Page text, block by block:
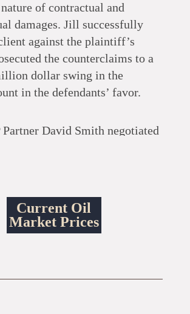
of contractual and
damages. Jill successfully
against the plaintiff’s
the counterclaims to a
dollar swing in the
in the defendants’ favor.
Partner David Smith negotiated
Partner David Smith negotiated
of secured loans for a
Current Oil
Market Prices